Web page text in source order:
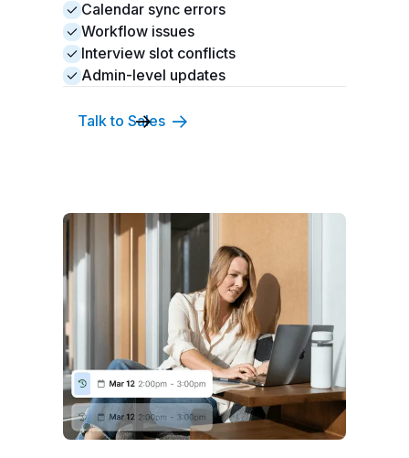
Calendar sync errors
Workflow issues
Interview slot conflicts
Admin-level updates
Talk to Sales